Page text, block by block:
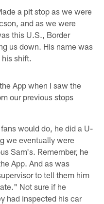
a pit stop as we were
and as we were
this U.S., Border
us down. His name was
shift.
App when I saw the
our previous stops
would do, he did a U-
we eventually were
Sam's. Remember, he
App. And as was
to tell them him
Not sure if he
had inspected his car